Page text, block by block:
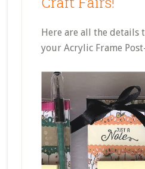
Here are all the details
your Acrylic Frame